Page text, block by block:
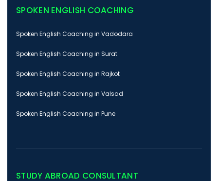
SPOKEN ENGLISH COACHING
Spoken English Coaching in Vadodara
Spoken English Coaching in Surat
Spoken English Coaching in Rajkot
Spoken English Coaching in Valsad
Spoken English Coaching in Pune
STUDY ABROAD CONSULTANT